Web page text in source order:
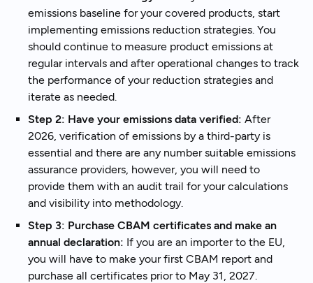
emissions baseline for your covered products, start
implementing emissions reduction strategies. You
should continue to measure product emissions at
regular intervals and after operational changes to track
the performance of your reduction strategies and
iterate as needed.
Step 2: Have your emissions data verified: After
2026, verification of emissions by a third-party is
essential and there are any number suitable emissions
assurance providers, however, you will need to
provide them with an audit trail for your calculations
and visibility into methodology.
Step 3: Purchase CBAM certificates and make an
annual declaration: If you are an importer to the EU,
you will have to make your first CBAM report and
purchase all certificates prior to May 31, 2027.